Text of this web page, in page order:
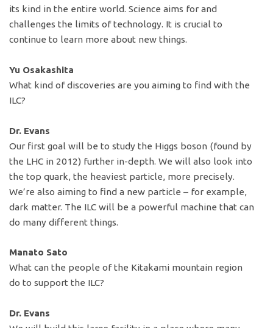
its kind in the entire world. Science aims for and
challenges the limits of technology. It is crucial to
continue to learn more about new things.
Yu Osakashita
What kind of discoveries are you aiming to find with the
ILC?
Dr. Evans
Our first goal will be to study the Higgs boson (found by
the LHC in 2012) further in-depth. We will also look into
the top quark, the heaviest particle, more precisely.
We’re also aiming to find a new particle – for example,
dark matter. The ILC will be a powerful machine that can
do many different things.
Manato Sato
What can the people of the Kitakami mountain region
do to support the ILC?
Dr. Evans